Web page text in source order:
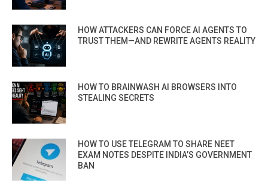
HOW ATTACKERS CAN FORCE AI AGENTS TO
TRUST THEM—AND REWRITE AGENTS REALITY
HOW TO BRAINWASH AI BROWSERS INTO
STEALING SECRETS
HOW TO USE TELEGRAM TO SHARE NEET
EXAM NOTES DESPITE INDIA’S GOVERNMENT
BAN